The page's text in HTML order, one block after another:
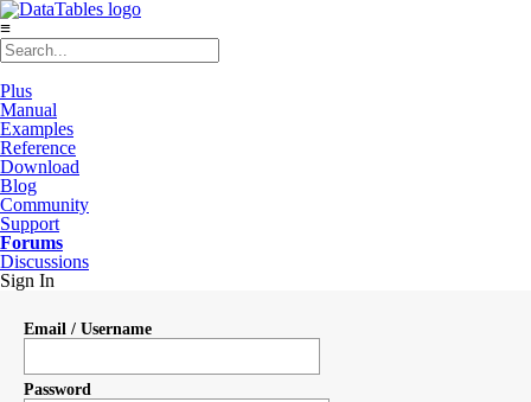
≡
Plus
Manual
Examples
Reference
Download
Blog
Community
Support
Forums
Discussions
Sign In
Email / Username
Password